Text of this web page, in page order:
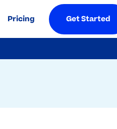
Pricing Get Started